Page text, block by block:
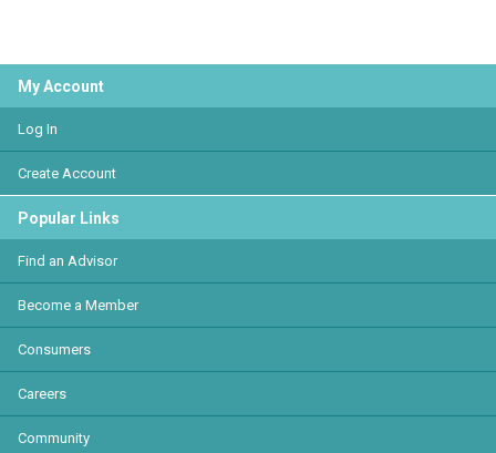
My Account
Log In
Create Account
Popular Links
Find an Advisor
Become a Member
Consumers
Careers
Community